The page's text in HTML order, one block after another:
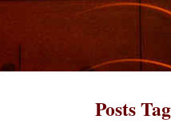
Posts